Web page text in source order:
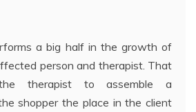
a big half in the growth of
person and therapist. That
therapist to assemble a
shopper the place in the client